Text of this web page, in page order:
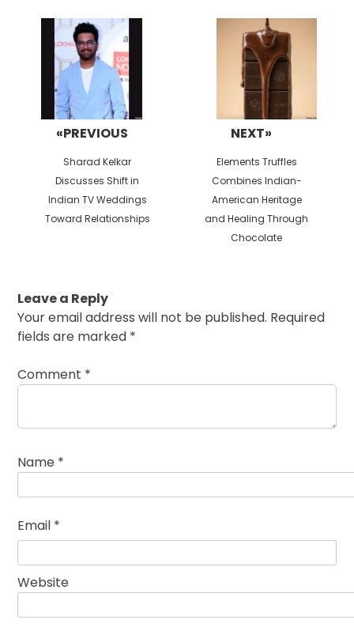
navigation
«PREVIOUS
Previous
post:
Sharad Kelkar
Discusses Shift in
Indian TV Weddings
Toward Relationships
NEXT»
Next
post:
Elements Truffles
Combines Indian-
American Heritage
and Healing Through
Chocolate
Leave a Reply
Your email address will not be published. Required
fields are marked *
Comment *
Name *
Email *
Website